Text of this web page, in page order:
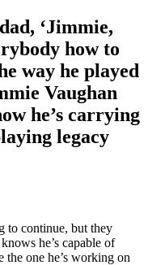
‘Jimmie,
how to
way he played
Vaughan
he’s carrying
legacy
to continue, but they
he’s capable of
one he’s working on